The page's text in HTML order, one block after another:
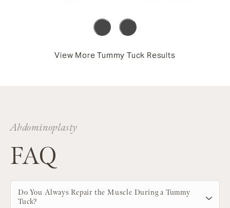
View More Tummy Tuck Results
Abdominoplasty
FAQ
Do You Always Repair the Muscle During a Tummy
Tuck?